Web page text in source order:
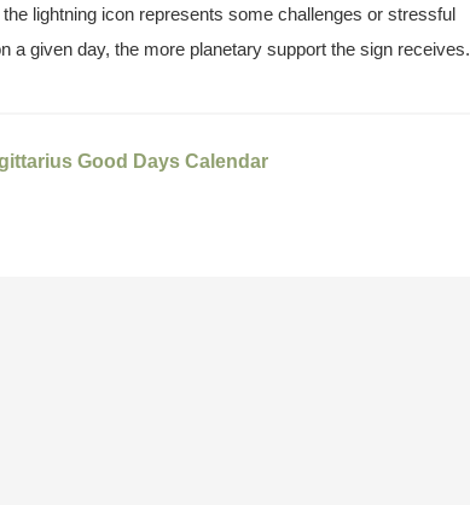
lightning icon represents some challenges or stressful
a given day, the more planetary support the sign receives.
Good Days Calendar